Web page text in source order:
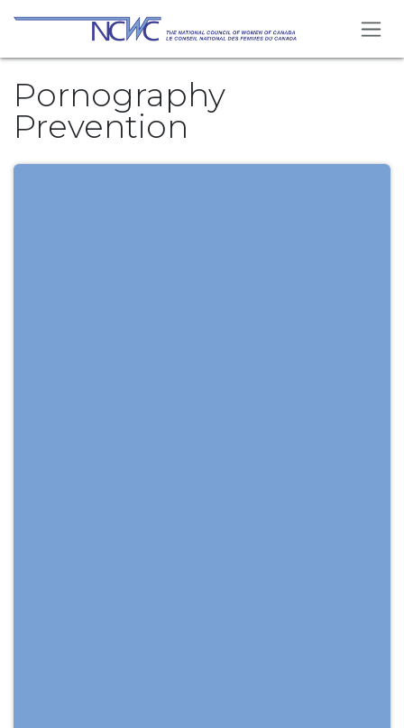
Skip to Content
Pornography
Prevention